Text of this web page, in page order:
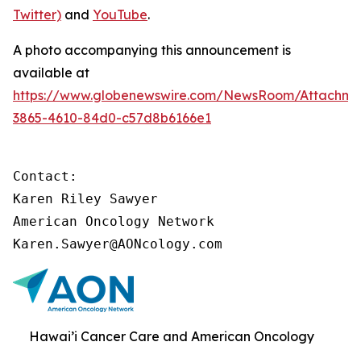
Twitter) and YouTube.
A photo accompanying this announcement is
available at
https://www.globenewswire.com/NewsRoom/
3865-4610-84d0-c57d8b6166e1
Contact:
Karen Riley Sawyer
American Oncology Network
Karen.Sawyer@AONcology.com
Hawai’i Cancer Care and American Oncology